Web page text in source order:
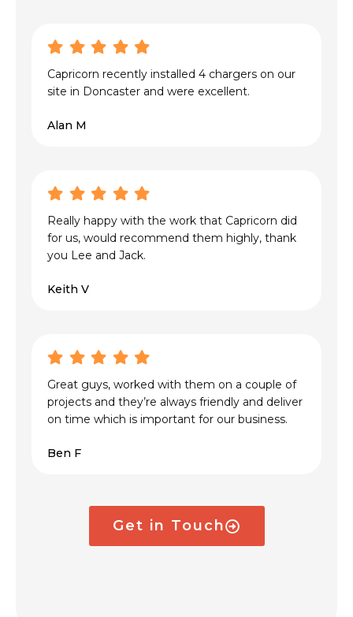
Capricorn recently installed 4 chargers on our
site in Doncaster and were excellent.
Alan M
Really happy with the work that Capricorn did
for us, would recommend them highly, thank
you Lee and Jack.
Keith V
Great guys, worked with them on a couple of
projects and they’re always friendly and deliver
on time which is important for our business.
Ben F
Get in Touch